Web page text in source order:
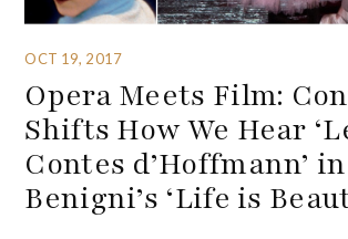
OCT 19, 2017
Opera Meets Film:
Shifts How We Hear
Contes d’Hoffmann’
Benigni’s ‘Life is